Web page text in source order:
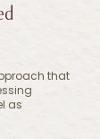
that
as